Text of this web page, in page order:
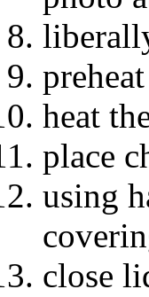
heat
place
using
close